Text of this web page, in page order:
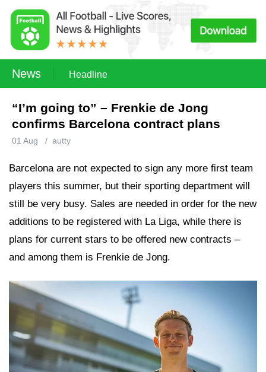
News Headline
“I’m going to” – Frenkie de Jong
confirms Barcelona contract plans
01 Aug / autty
Barcelona are not expected to sign any more first team
players this summer, but their sporting department will
still be very busy. Sales are needed in order for the new
additions to be registered with La Liga, while there is
plans for current stars to be offered new contracts –
and among them is Frenkie de Jong.